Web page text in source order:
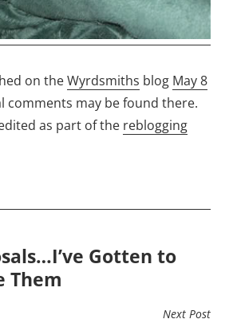
on theWyrdsmiths blog May 8
comments may be found there.
as part of the reblogging
Gotten to
Them
Next Post